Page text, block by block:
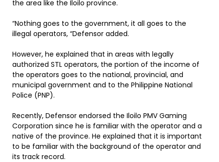
the area like the Iloilo province.
“Nothing goes to the government, it all goes to the
illegal operators, “Defensor added.
However, he explained that in areas with legally
authorized STL operators, the portion of the income of
the operators goes to the national, provincial, and
municipal government and to the Philippine National
Police (PNP).
Recently, Defensor endorsed the Iloilo PMV Gaming
Corporation since he is familiar with the operator and a
native of the province. He explained that it is important
to be familiar with the background of the operator and
its track record.